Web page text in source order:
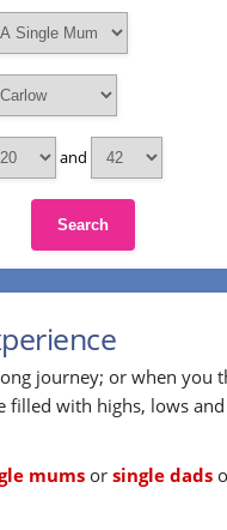
and
Search
journey; or when you
with highs, lows
mumsor single dads